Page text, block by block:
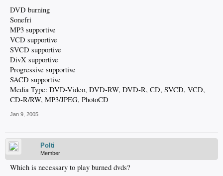
DVD burning
Sonefri
MP3 supportive
VCD supportive
SVCD supportive
DivX supportive
Progressive supportive
SACD supportive
Media Type: DVD-Video, DVD-RW, DVD-R, CD, SVCD, VCD,
CD-R/RW, MP3/JPEG, PhotoCD
Jan 9, 2005
Polti
Member
Which is necessary to play burned dvds?